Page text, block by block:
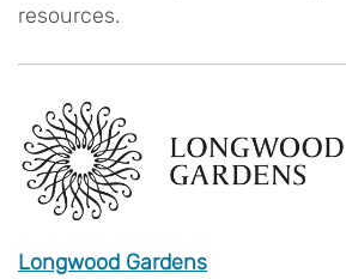
resources.
Longwood Gardens